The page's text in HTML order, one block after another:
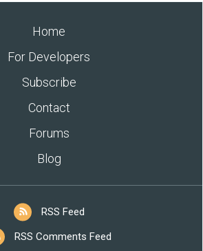
Home
For Developers
Subscribe
Contact
Forums
Blog
RSS Feed
RSS Comments Feed